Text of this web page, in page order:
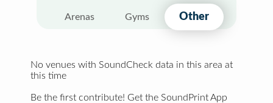
Arenas Gyms Other
No venues with SoundCheck data in this area at
this time
Be the first contribute! Get the SoundPrint App